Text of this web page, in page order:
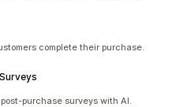
complete their purchase.
purchase surveys with AI.